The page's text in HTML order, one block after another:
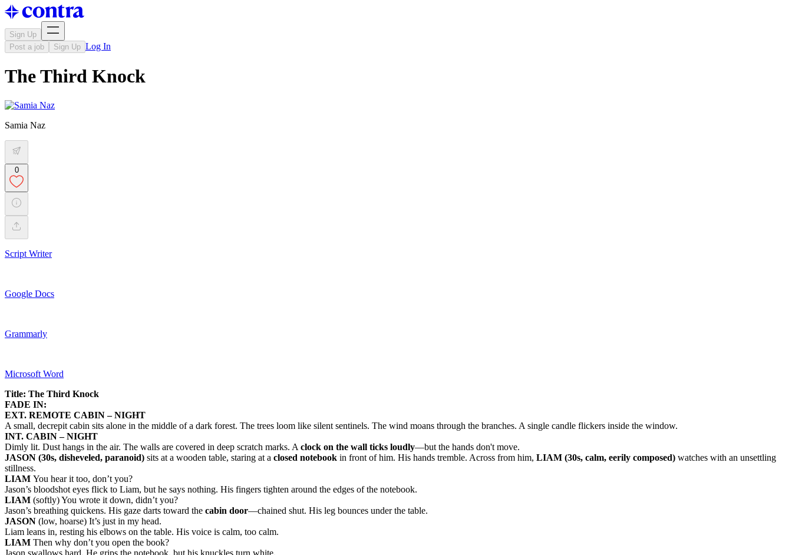
Sign Up
Post a job
Sign Up Log In
The Third Knock
Samia Naz
0
Script Writer
Google Docs
Grammarly
Microsoft Word
Title: The Third Knock
FADE IN:
EXT. REMOTE CABIN – NIGHT
A small, decrepit cabin sits alone in the middle of a dark forest. The trees loom like silent sentinels. The wind moans through the branches. A single candle flickers inside the window.
INT. CABIN – NIGHT
Dimly lit. Dust hangs in the air. The walls are covered in deep scratch marks. A clock on the wall ticks loudly—but the hands don't move.
JASON (30s, disheveled, paranoid) sits at a wooden table, staring at a closed notebook in front of him. His hands tremble. Across from him, LIAM (30s, calm, eerily composed) watches with an unsettling
stillness.
LIAM You hear it too, don’t you?
Jason’s bloodshot eyes flick to Liam, but he says nothing. His fingers tighten around the edges of the notebook.
LIAM (softly) You wrote it down, didn’t you?
Jason’s breathing quickens. His gaze darts toward the cabin door—chained shut. His leg bounces under the table.
JASON (low, hoarse) It’s just in my head.
Liam leans in, resting his elbows on the table. His voice is calm, too calm.
LIAM Then why don’t you open the book?
Jason swallows hard. He grips the notebook, but his knuckles turn white.